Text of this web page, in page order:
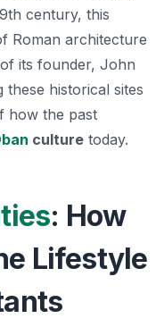
century, this
Roman architecture
its founder, John
these historical sites
how the past
culture today.
: How
Lifestyle